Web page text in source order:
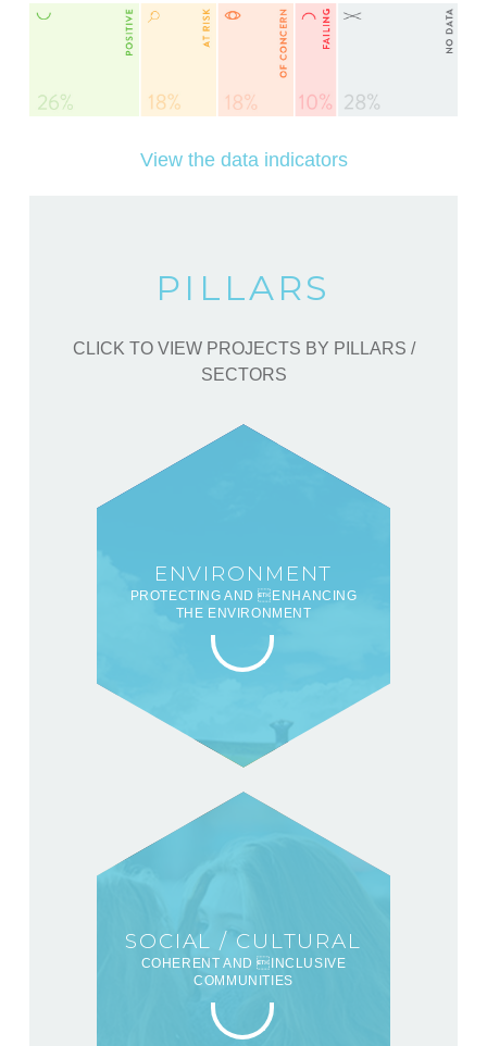
View the data indicators
PILLARS
CLICK TO VIEW PROJECTS BY PILLARS /
SECTORS
ENVIRONMENT
PROTECTING AND ENHANCING
THE ENVIRONMENT
SOCIAL / CULTURAL
COHERENT AND INCLUSIVE
COMMUNITIES